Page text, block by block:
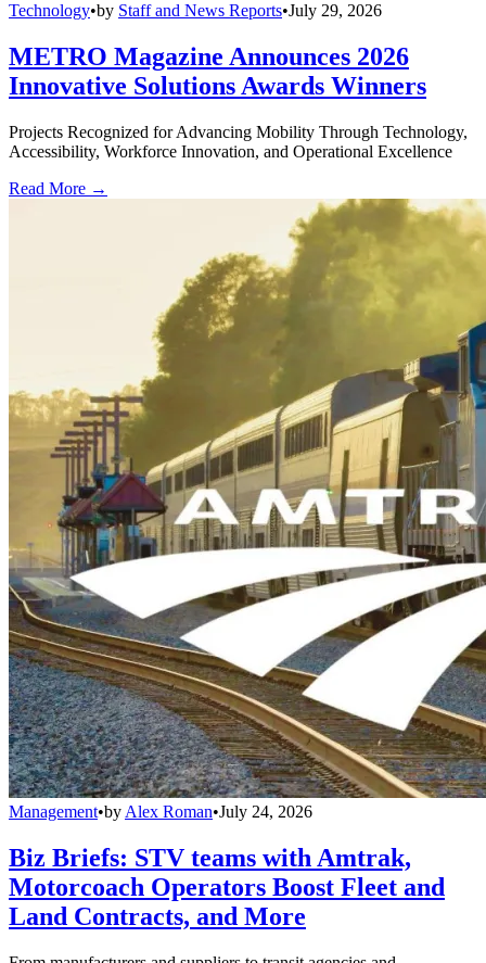
Technology•by Staff and News Reports•July 29, 2026
METRO Magazine Announces 2026
Innovative Solutions Awards Winners
Projects Recognized for Advancing Mobility Through Technology,
Accessibility, Workforce Innovation, and Operational Excellence
Read More →
Management•by Alex Roman•July 24, 2026
Biz Briefs: STV teams with Amtrak,
Motorcoach Operators Boost Fleet and
Land Contracts, and More